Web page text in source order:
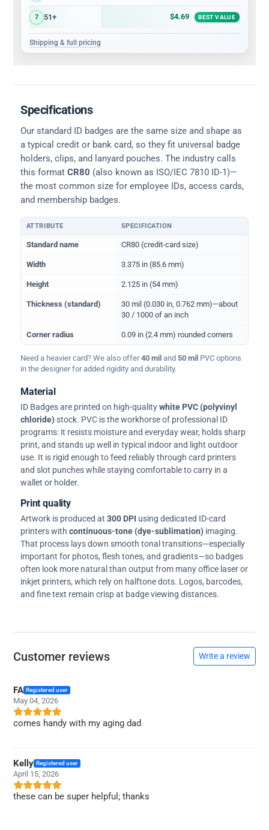
7 51+ $4.69 BEST VALUE
Shipping & full pricing
Specifications
Our standard ID badges are the same size and shape as
a typical credit or bank card, so they fit universal badge
holders, clips, and lanyard pouches. The industry calls
this format CR80 (also known as ISO/IEC 7810 ID-1)—
the most common size for employee IDs, access cards,
and membership badges.
Physical dimensions and standard for CR80 ID cards
ATTRIBUTE SPECIFICATION
Standard name CR80 (credit-card size)
Width 3.375 in (85.6 mm)
Height 2.125 in (54 mm)
Thickness (standard)
30 mil (0.030 in, 0.762 mm)—about
30 / 1000 of an inch
Corner radius 0.09 in (2.4 mm) rounded corners
Need a heavier card? We also offer40 mil and 50 mil PVC options
in the designer for added rigidity and durability.
Material
ID Badges are printed on high-qualitywhite PVC (polyvinyl
chloride)stock. PVC is the workhorse of professional ID
programs: it resists moisture and everyday wear, holds sharp
print, and stands up well in typical indoor and light outdoor
use. It is rigid enough to feed reliably through card printers
and slot punches while staying comfortable to carry in a
wallet or holder.
Print quality
Artwork is produced at 300 DPI using dedicated ID-card
printers with continuous-tone (dye-sublimation) imaging.
That process lays down smooth tonal transitions—especially
important for photos, flesh tones, and gradients—so badges
often look more natural than output from many office laser or
inkjet printers, which rely on halftone dots. Logos, barcodes,
and fine text remain crisp at badge viewing distances.
Customer reviews Write a review
FA Registered user
May 04, 2026
comes handy with my aging dad
Kelly Registered user
April 15, 2026
these can be super helpful; thanks